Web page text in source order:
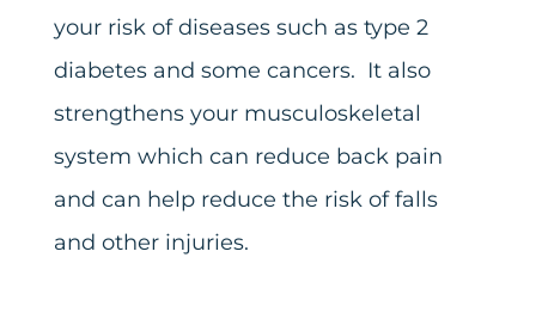
your risk of diseases such as type 2
diabetes and some cancers. It also
strengthens your musculoskeletal
system which can reduce back pain
and can help reduce the risk of falls
and other injuries.